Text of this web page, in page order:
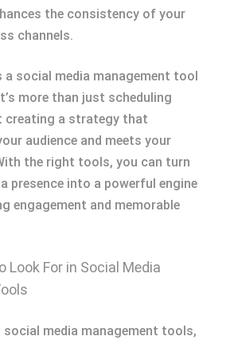
the consistency of your
channels.
a social media management tool
more than just scheduling
creating a strategy that
audience and meets your
the right tools, you can turn
presence into a powerful engine
engagement and memorable
Look For in Social Media
social media management tools,